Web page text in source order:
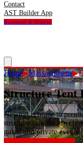
Contact
AST Builder App
Request A Quote
Home▶Massachusetts▶
Structure Tent
Newtonishome to
structures are the top
galas, and private events.